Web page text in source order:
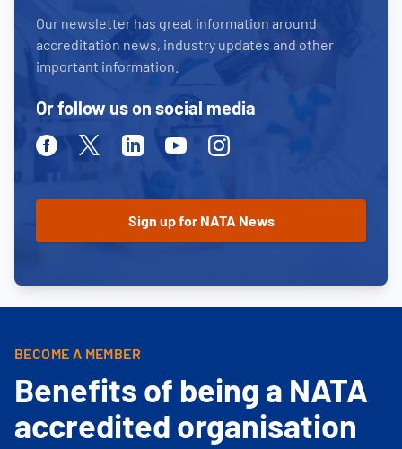
Our newsletter has great information around
accreditation news, industry updates and other
important information.
Or follow us on social media
FacebookTwitter LinkedinYoutubeInstagram
BECOME A MEMBER
Benefits of being a NATA
accredited organisation